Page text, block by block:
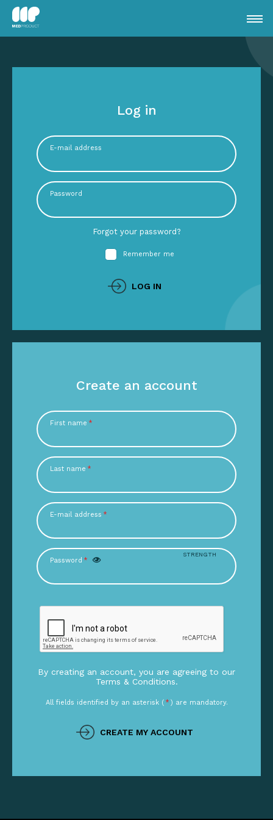
Log in
E-mail address
Password
Forgot your password?
Remember me
LOG IN
Create an account
First name *
Last name *
E-mail address *
Password *
STRENGTH
By creating an account, you are agreeing to our
Terms & Conditions.
All fields identified by an asterisk ( * ) are mandatory.
CREATE MY ACCOUNT